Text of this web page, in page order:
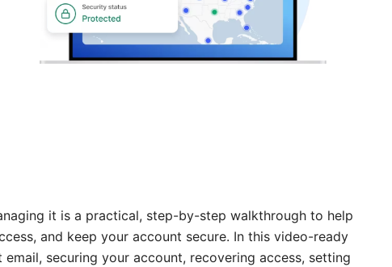
it is a practical, step-by-step walkthrough to help
and keep your account secure. In this video-ready
securing your account, recovering access, setting